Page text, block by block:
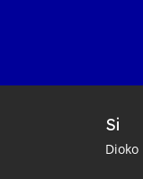
Si
Dioko